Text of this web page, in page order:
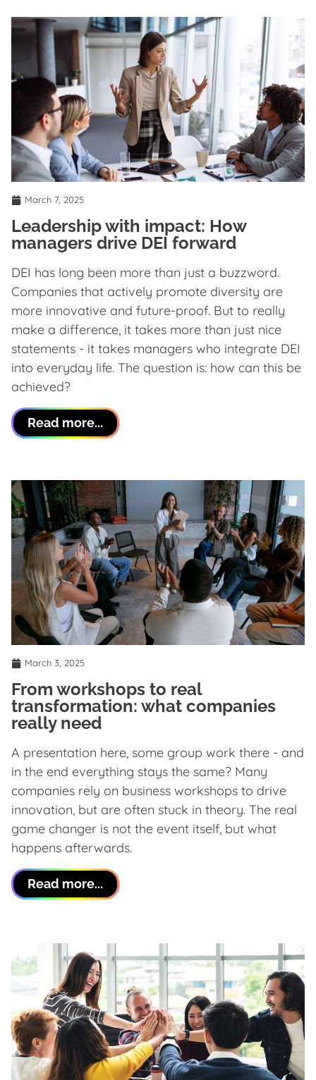
March 7, 2025
Leadership with impact: How
managers drive DEI forward
DEI has long been more than just a buzzword.
Companies that actively promote diversity are
more innovative and future-proof. But to really
make a difference, it takes more than just nice
statements - it takes managers who integrate DEI
into everyday life. The question is: how can this be
achieved?
Read more...
March 3, 2025
From workshops to real
transformation: what companies
really need
A presentation here, some group work there - and
in the end everything stays the same? Many
companies rely on business workshops to drive
innovation, but are often stuck in theory. The real
game changer is not the event itself, but what
happens afterwards.
Read more...